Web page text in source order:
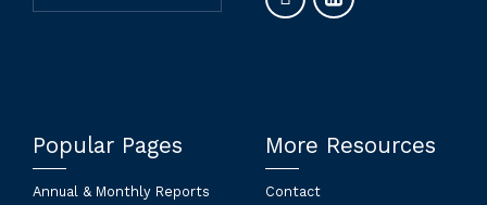
Popular Pages
Annual & Monthly Reports
More Resources
Contact